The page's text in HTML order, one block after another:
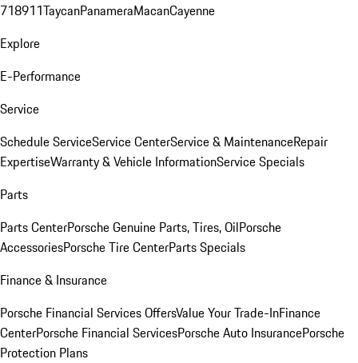
718911TaycanPanameraMacanCayenne
Explore
E-Performance
Service
Schedule ServiceService CenterService & MaintenanceRepair
ExpertiseWarranty & Vehicle InformationService Specials
Parts
Parts CenterPorsche Genuine Parts, Tires, OilPorsche
AccessoriesPorsche Tire CenterParts Specials
Finance & Insurance
Porsche Financial Services OffersValue Your Trade-InFinance
CenterPorsche Financial ServicesPorsche Auto InsurancePorsche
Protection Plans